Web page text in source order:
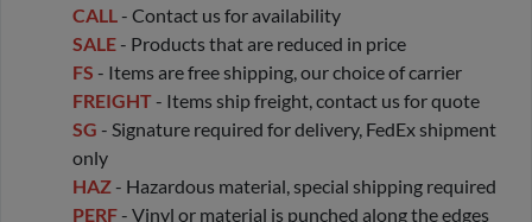
CALL - Contact us for availability
SALE - Products that are reduced in price
FS - Items are free shipping, our choice of carrier
FREIGHT - Items ship freight, contact us for quote
SG - Signature required for delivery, FedEx shipment
only
HAZ - Hazardous material, special shipping required
PERF - Vinyl or material is punched along the edges